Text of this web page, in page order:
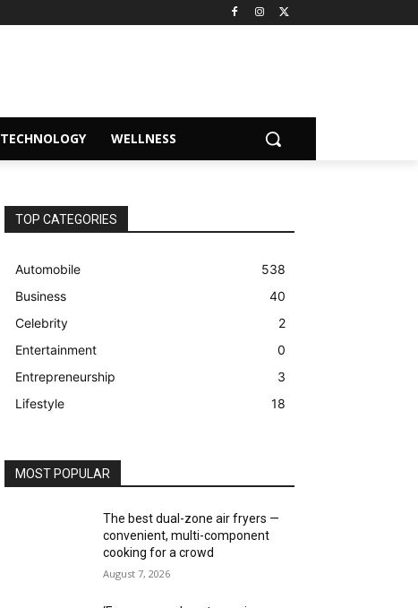
TECHNOLOGY WELLNESS
TOP CATEGORIES
Automobile
538
Business
40
Celebrity
2
Entertainment
0
Entrepreneurship
3
Lifestyle
18
MOST POPULAR
The best dual-zone air fryers —
convenient, multi-component
cooking for a crowd
August 7, 2026